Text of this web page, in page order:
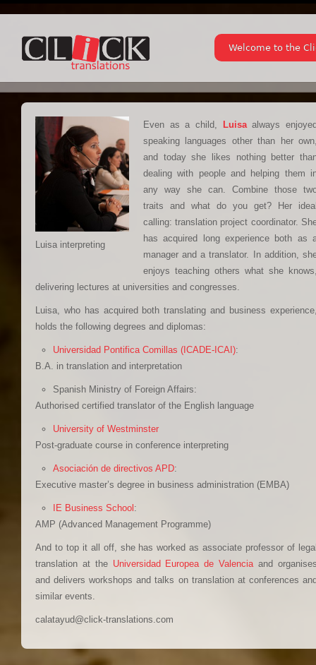
Welcome to the
Luisa interpreting
Even as a child, Luisaalways
speaking languages other than her
and today she likes nothing better
dealing with people and helping them
any way she can. Combine those
traits and what do you get? Her
calling: translation project coordinator.
has acquired long experience both as
manager and a translator. In addition,
enjoys teaching others what she
delivering lectures at universities and congresses.
Luisa, who has acquired both translating and business
holds the following degrees and diplomas:
Universidad Pontifica Comillas (ICADE-ICAI):
B.A. in translation and interpretation
Spanish Ministry of Foreign Affairs:
Authorised certified translator of the English language
University of Westminster
Post-graduate course in conference interpreting
Asociación de directivos APD:
Executive master’s degree in business administration (EMBA)
IE Business School :
AMP (Advanced Management Programme)
And to top it all off, she has worked as associate professor of
translation at the Universidad Europea de Valenciaand
and delivers workshops and talks on translation at conferences
similar events.
calatayud@click-translations.com